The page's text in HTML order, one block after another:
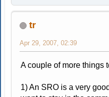
tr
Apr 29, 2007, 02:39
A couple of more things
1) An SRO is a very